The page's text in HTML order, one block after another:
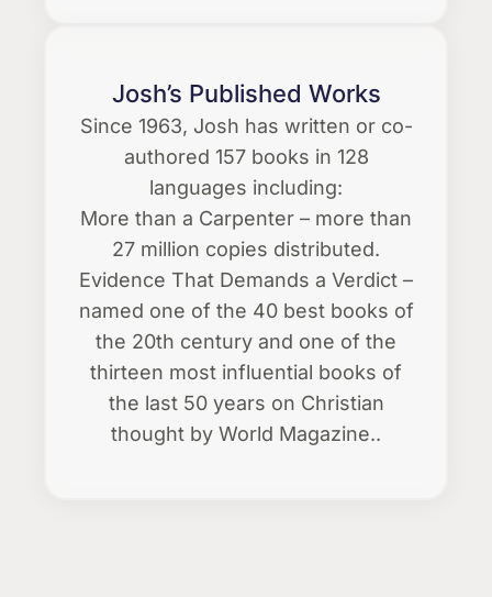
Josh’s Published Works
Since 1963, Josh has written or co-
authored 157 books in 128
languages including:
More than a Carpenter – more than
27 million copies distributed.
Evidence That Demands a Verdict –
named one of the 40 best books of
the 20th century and one of the
thirteen most influential books of
the last 50 years on Christian
thought by World Magazine..